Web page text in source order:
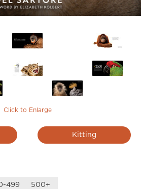
Click to Enlarge
Kitting
499 500+